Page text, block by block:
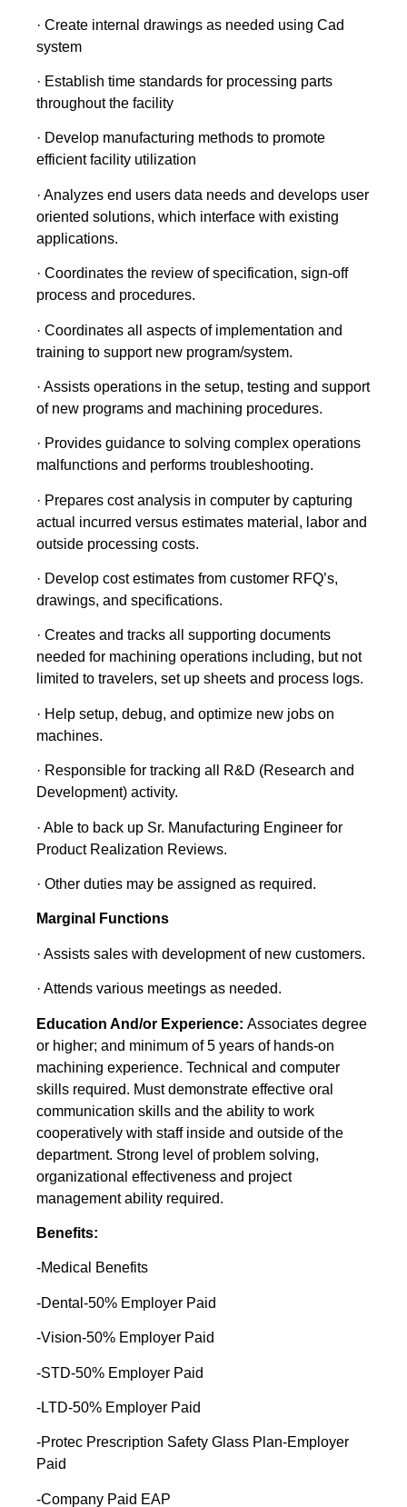
· Create internal drawings as needed using Cad
system
· Establish time standards for processing parts
throughout the facility
· Develop manufacturing methods to promote
efficient facility utilization
· Analyzes end users data needs and develops user
oriented solutions, which interface with existing
applications.
· Coordinates the review of specification, sign-off
process and procedures.
· Coordinates all aspects of implementation and
training to support new program/system.
· Assists operations in the setup, testing and support
of new programs and machining procedures.
· Provides guidance to solving complex operations
malfunctions and performs troubleshooting.
· Prepares cost analysis in computer by capturing
actual incurred versus estimates material, labor and
outside processing costs.
· Develop cost estimates from customer RFQ’s,
drawings, and specifications.
· Creates and tracks all supporting documents
needed for machining operations including, but not
limited to travelers, set up sheets and process logs.
· Help setup, debug, and optimize new jobs on
machines.
· Responsible for tracking all R&D (Research and
Development) activity.
· Able to back up Sr. Manufacturing Engineer for
Product Realization Reviews.
· Other duties may be assigned as required.
Marginal Functions
· Assists sales with development of new customers.
· Attends various meetings as needed.
Education And/or Experience: Associates degree
or higher; and minimum of 5 years of hands-on
machining experience. Technical and computer
skills required. Must demonstrate effective oral
communication skills and the ability to work
cooperatively with staff inside and outside of the
department. Strong level of problem solving,
organizational effectiveness and project
management ability required.
Benefits:
-Medical Benefits
-Dental-50% Employer Paid
-Vision-50% Employer Paid
-STD-50% Employer Paid
-LTD-50% Employer Paid
-Protec Prescription Safety Glass Plan-Employer
Paid
-Company Paid EAP